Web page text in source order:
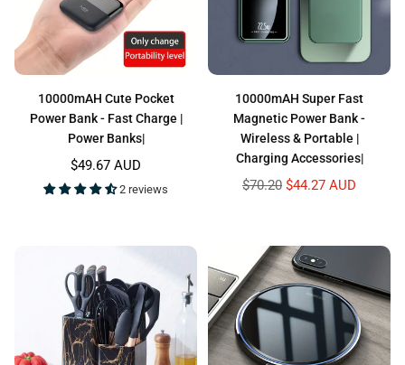
10000mAH Cute Pocket
Power Bank - Fast Charge |
Power Banks|
Regular
price
$49.67 AUD
2 reviews
10000mAH Super Fast
Magnetic Power Bank -
Wireless & Portable |
Charging Accessories|
Regular
$70.20 $44.27 AUD